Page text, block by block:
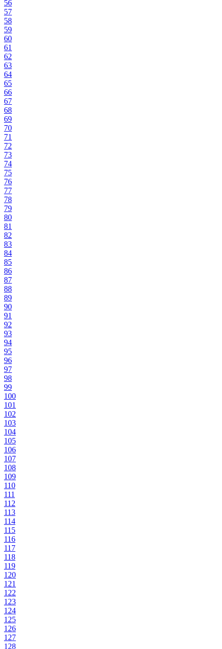
56
57
58
59
60
61
62
63
64
65
66
67
68
69
70
71
72
73
74
75
76
77
78
79
80
81
82
83
84
85
86
87
88
89
90
91
92
93
94
95
96
97
98
99
100
101
102
103
104
105
106
107
108
109
110
111
112
113
114
115
116
117
118
119
120
121
122
123
124
125
126
127
128